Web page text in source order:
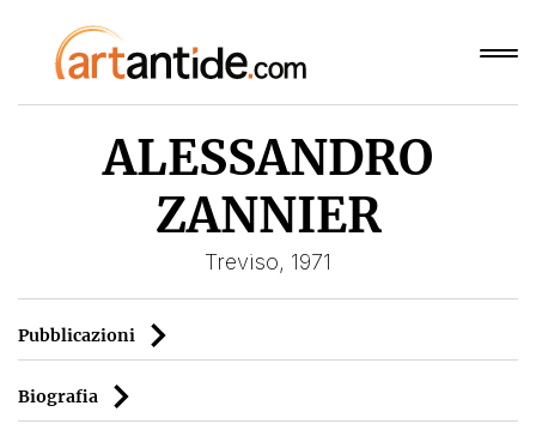
ALESSANDRO
ZANNIER
Treviso, 1971
Pubblicazioni
Biografia